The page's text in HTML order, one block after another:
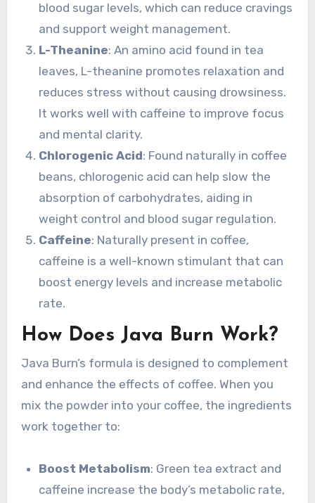
blood sugar levels, which can reduce cravings
and support weight management.
L-Theanine: An amino acid found in tea
leaves, L-theanine promotes relaxation and
reduces stress without causing drowsiness.
It works well with caffeine to improve focus
and mental clarity.
Chlorogenic Acid: Found naturally in coffee
beans, chlorogenic acid can help slow the
absorption of carbohydrates, aiding in
weight control and blood sugar regulation.
Caffeine: Naturally present in coffee,
caffeine is a well-known stimulant that can
boost energy levels and increase metabolic
rate.
How Does Java Burn Work?
Java Burn’s formula is designed to complement
and enhance the effects of coffee. When you
mix the powder into your coffee, the ingredients
work together to:
Boost Metabolism: Green tea extract and
caffeine increase the body’s metabolic rate,